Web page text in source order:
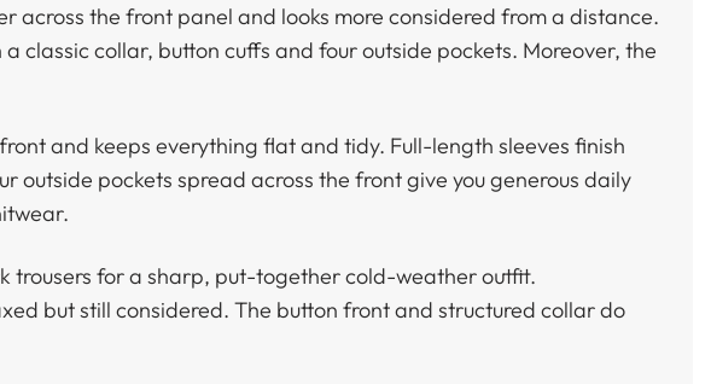
across the front panel and looks more considered from a distance.
classic collar, button cuffs and four outside pockets. Moreover, the
and keeps everything flat and tidy. Full-length sleeves finish
outside pockets spread across the front give you generous daily
trousers for a sharp, put-together cold-weather outfit.
but still considered. The button front and structured collar do